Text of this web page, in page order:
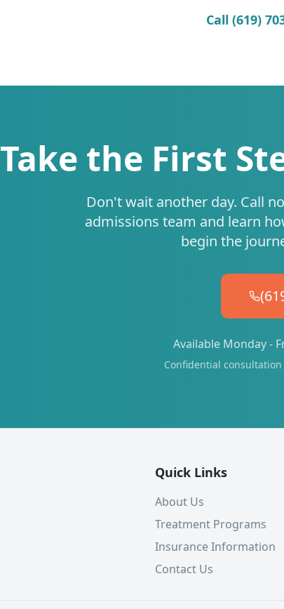
Call (619)
Take the First
Don't wait another day. Call
admissions team and learn
begin the
Available Monday -
Confidential
Quick Links
About Us
Treatment Programs
Insurance Information
Contact Us